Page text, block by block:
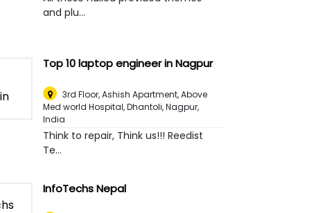
and plu...
Top 10 laptop engineer in Nagpur
3rd Floor, Ashish Apartment, Above
Med world Hospital, Dhantoli,Nagpur,
India
Think to repair, Think us!!! Reedist
Te...
InfoTechs Nepal